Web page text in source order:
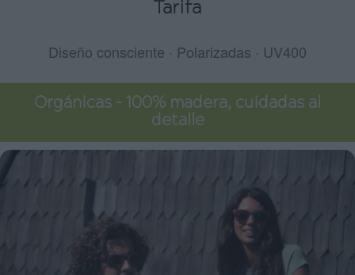
Tarifa
Diseño consciente · Polarizadas · UV400
Orgánicas – 100% madera, cuidadas al
detalle